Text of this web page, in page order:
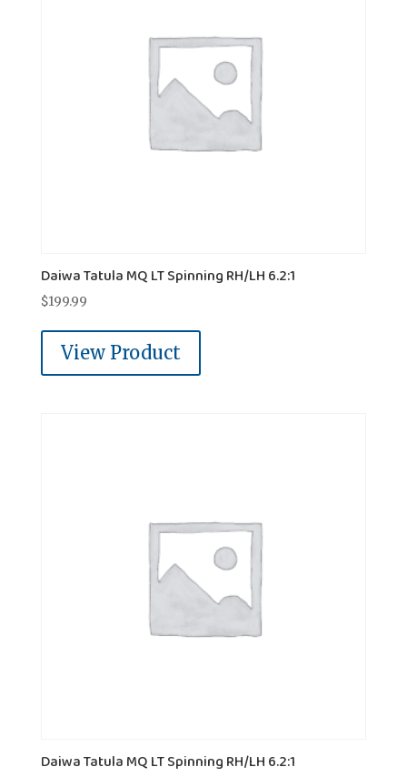
Daiwa Tatula MQ LT Spinning RH/LH 6.2:1
$199.99
View Product
Daiwa Tatula MQ LT Spinning RH/LH 6.2:1